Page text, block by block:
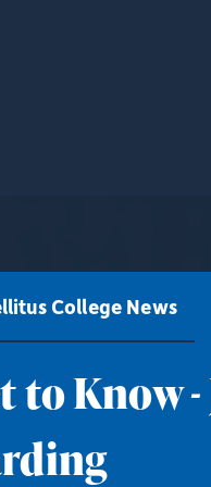
College News
to Know -